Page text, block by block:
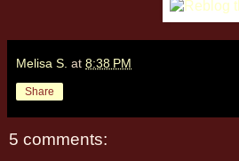
Melisa S. at 8:38 PM
Share
5 comments: